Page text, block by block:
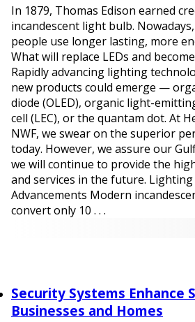
In 1879, Thomas Edison earned
incandescent light bulb.
people use longer lasting, more
What will replace LEDs and
Rapidly advancing lighting
new products could emerge —
diode (OLED), organic light-
cell (LEC), or the quantam dot. At
NWF, we swear on the superior
today. However, we assure our
we will continue to provide the
and services in the future.
Advancements Modern
convert only 10 . . .
Security Systems Enhance
Businesses and Homes